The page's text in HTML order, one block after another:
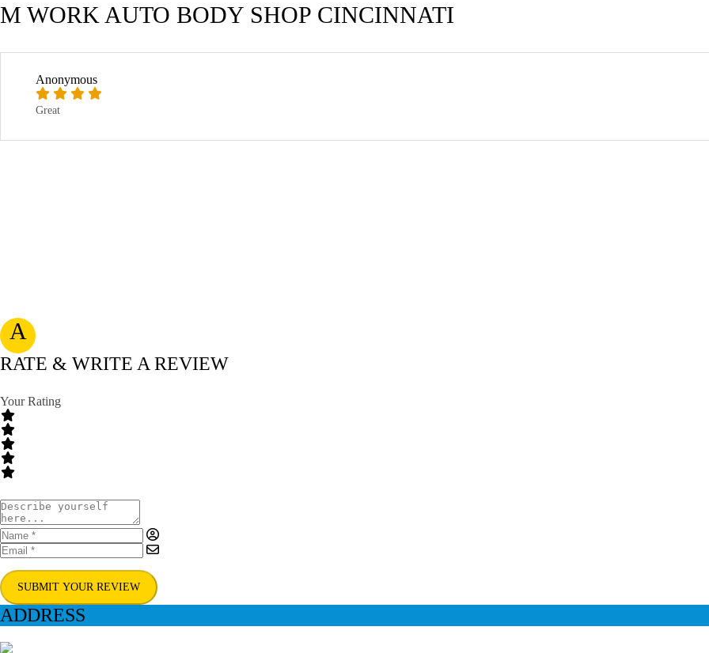
M WORK AUTO BODY SHOP CINCINNATI
A
Anonymous
Great
RATE & WRITE A REVIEW
Your Rating
SUBMIT YOUR REVIEW
ADDRESS